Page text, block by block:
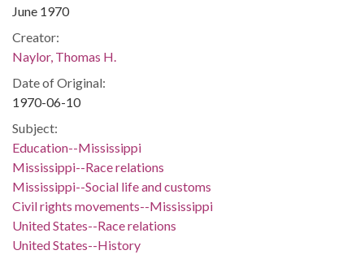
June 1970
Creator:
Naylor, Thomas H.
Date of Original:
1970-06-10
Subject:
Education--Mississippi
Mississippi--Race relations
Mississippi--Social life and customs
Civil rights movements--Mississippi
United States--Race relations
United States--History